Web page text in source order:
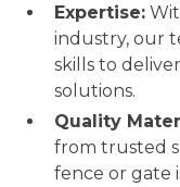
Expertise:
industry, our
skills to
solutions.
Quality
from trusted
fence or gate